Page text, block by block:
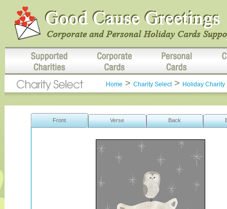
Home > Charity Select> Holiday Charity
Front Verse Back